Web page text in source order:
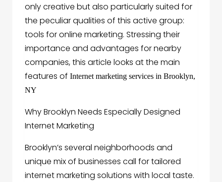
only creative but also particularly suited for
the peculiar qualities of this active group:
tools for online marketing. Stressing their
importance and advantages for nearby
companies, this article looks at the main
features of Internet marketing services in Brooklyn,
NY
Why Brooklyn Needs Especially Designed
Internet Marketing
Brooklyn’s several neighborhoods and
unique mix of businesses call for tailored
internet marketing solutions with local taste.